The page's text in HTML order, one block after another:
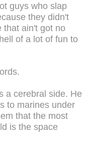
guys who slap
they didn't
that ain't got no
of a lot of fun to
a cerebral side. He
to marines under
that the most
is the space